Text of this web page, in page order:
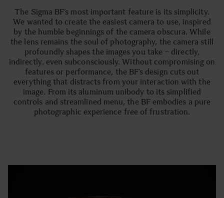
The Sigma BF’s most important feature is its simplicity.
We wanted to create the easiest camera to use, inspired
by the humble beginnings of the camera obscura. While
the lens remains the soul of photography, the camera still
profoundly shapes the images you take – directly,
indirectly, even subconsciously. Without compromising on
features or performance, the BF’s design cuts out
everything that distracts from your interaction with the
image. From its aluminum unibody to its simplified
controls and streamlined menu, the BF embodies a pure
photographic experience free of frustration.